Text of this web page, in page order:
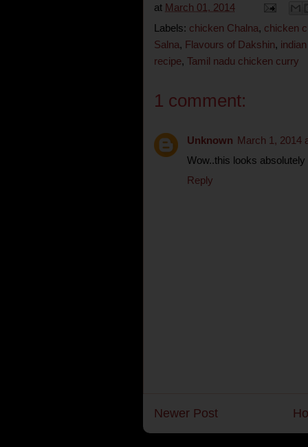
at March 01, 2014
Labels: chicken Chalna, chicken
Salna, Flavours of Dakshin,
recipe, Tamil nadu chicken curry
1 comment:
Unknown March 1, 2014
Wow..this looks
Reply
Newer Post